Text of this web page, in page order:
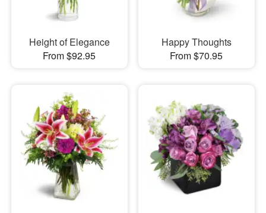
Height of Elegance
From $92.95
Happy Thoughts
From $70.95